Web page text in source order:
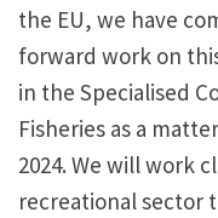
the EU, we have
forward work on
in the Specialised
Fisheries as a
2024. We will work
recreational sector